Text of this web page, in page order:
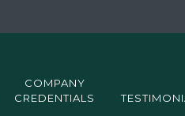
COMPANY
CREDENTIALS